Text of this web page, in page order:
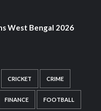
West Bengal 2026
CRICKET CRIME
FINANCE FOOTBALL